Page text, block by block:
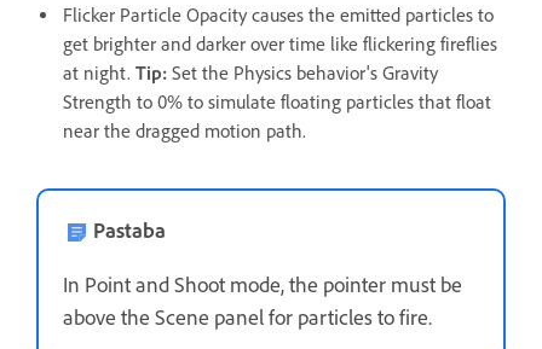
Flicker Particle Opacity causes the emitted particles to
get brighter and darker over time like flickering fireflies
at night. Tip: Set the Physics behavior's Gravity
Strength to 0% to simulate floating particles that float
near the dragged motion path.
Pastaba
In Point and Shoot mode, the pointer must be
above the Scene panel for particles to fire.